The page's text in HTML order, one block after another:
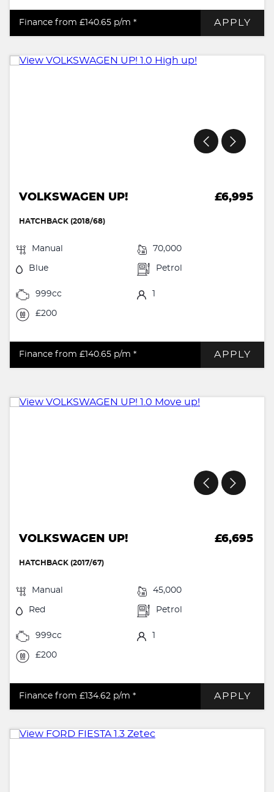
Finance from £140.65 p/m * APPLY
VOLKSWAGEN UP! £6,995
HATCHBACK (2018/68)
Manual 70,000
Blue Petrol
999cc 1
£200
Finance from £140.65 p/m * APPLY
VOLKSWAGEN UP! £6,695
HATCHBACK (2017/67)
Manual 45,000
Red Petrol
999cc 1
£200
Finance from £134.62 p/m * APPLY